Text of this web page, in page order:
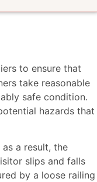
to ensure that
take reasonable
safe condition.
hazards that
a result, the
slips and falls
by a loose railing